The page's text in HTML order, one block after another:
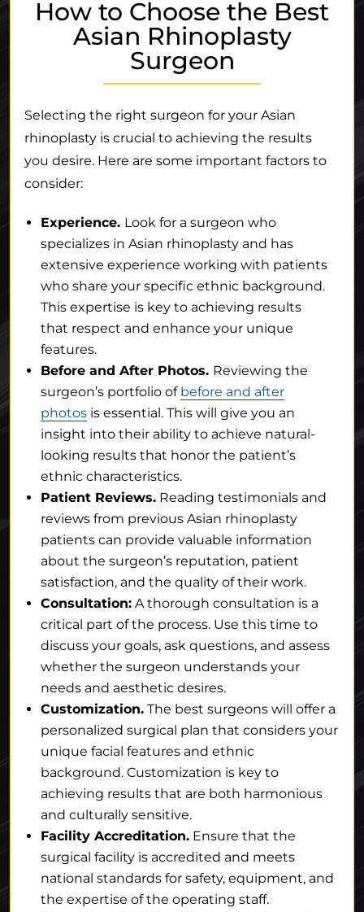
How to Choose the Best
Asian Rhinoplasty
Surgeon
Selecting the right surgeon for your Asian
rhinoplasty is crucial to achieving the results
you desire. Here are some important factors to
consider:
Experience. Look for a surgeon who
specializes in Asian rhinoplasty and has
extensive experience working with patients
who share your specific ethnic background.
This expertise is key to achieving results
that respect and enhance your unique
features.
Before and After Photos. Reviewing the
surgeon’s portfolio of before and after
photos is essential. This will give you an
insight into their ability to achieve natural-
looking results that honor the patient’s
ethnic characteristics.
Patient Reviews. Reading testimonials and
reviews from previous Asian rhinoplasty
patients can provide valuable information
about the surgeon’s reputation, patient
satisfaction, and the quality of their work.
Consultation: A thorough consultation is a
critical part of the process. Use this time to
discuss your goals, ask questions, and assess
whether the surgeon understands your
needs and aesthetic desires.
Customization. The best surgeons will offer a
personalized surgical plan that considers your
unique facial features and ethnic
background. Customization is key to
achieving results that are both harmonious
and culturally sensitive.
Facility Accreditation. Ensure that the
surgical facility is accredited and meets
national standards for safety, equipment, and
the expertise of the operating staff.